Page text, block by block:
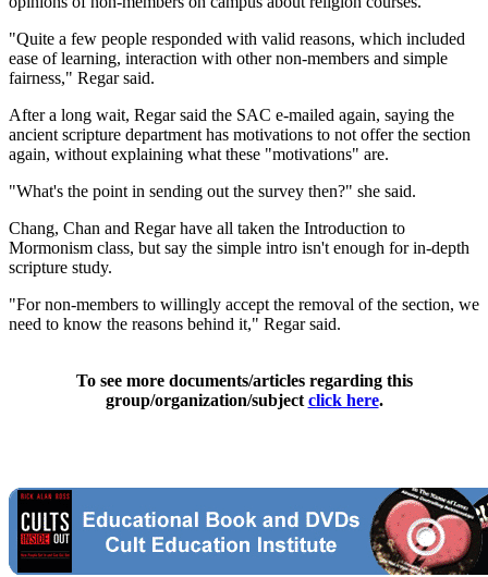
"Quite a few people responded with valid reasons, which included
ease of learning, interaction with other non-members and simple
fairness," Regar said.
After a long wait, Regar said the SAC e-mailed again, saying the
ancient scripture department has motivations to not offer the section
again, without explaining what these "motivations" are.
"What's the point in sending out the survey then?" she said.
Chang, Chan and Regar have all taken the Introduction to
Mormonism class, but say the simple intro isn't enough for in-depth
scripture study.
"For non-members to willingly accept the removal of the section, we
need to know the reasons behind it," Regar said.
To see more documents/articles regarding this
group/organization/subject click here.